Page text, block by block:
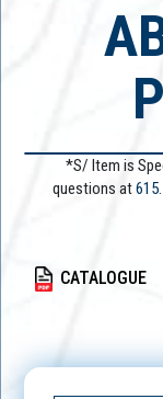
*S/ Item is
questions at
CATALOGUE